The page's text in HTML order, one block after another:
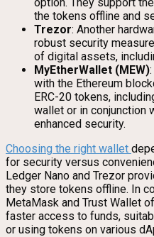
the tokens offline and
Trezor: Another
robust security
of digital assets,
MyEtherWallet (MEW)
with the Ethereum
ERC-20 tokens,
wallet or in conjunction
enhanced security.
Choosing the right wallet
for security versus
Ledger Nano and Trezor
they store tokens offline. In
MetaMask and Trust Wallet
faster access to funds,
or using tokens on various